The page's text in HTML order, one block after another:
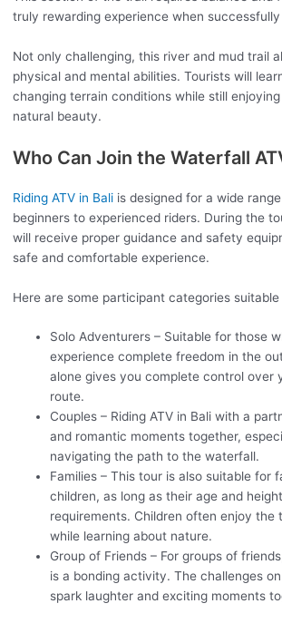
truly rewarding experience when
Not only challenging, this river and mud trail
physical and mental abilities. Tourists will
changing terrain conditions while still
natural beauty.
Who Can Join the Waterfall
Riding ATV in Baliis designed for a wide
beginners to experienced riders. During the
will receive proper guidance and safety
safe and comfortable experience.
Here are some participant categories
Solo Adventurers – Suitable for those
experience complete freedom in the
alone gives you complete control over
route.
Couples – Riding ATV in Bali with a
and romantic moments together,
navigating the path to the waterfall.
Families – This tour is also suitable for
children, as long as their age and
requirements. Children often enjoy the
while learning about nature.
Group of Friends – For groups of
is a bonding activity. The challenges
spark laughter and exciting moments